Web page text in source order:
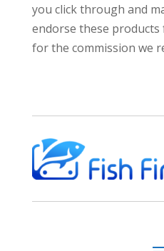
you click through and
endorse these
for the commission we